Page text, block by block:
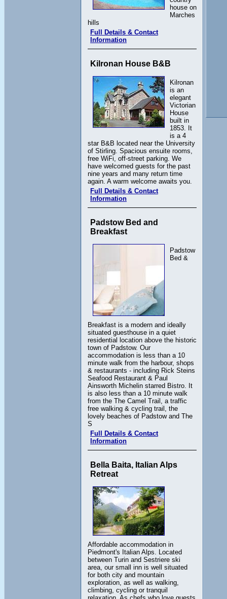
house on
Marches
hills
Full Details & Contact
Information
Kilronan House B&B
Kilronan
is an
elegant
Victorian
House
built in
1853. It
is a 4
star B&B located near the University
of Stirling. Spacious ensuite rooms,
free WiFi, off-street parking. We
have welcomed guests for the past
nine years and many return time
again. A warm welcome awaits you.
Full Details & Contact
Information
Padstow Bed and
Breakfast
Padstow
Bed &
Breakfast is a modern and ideally
situated guesthouse in a quiet
residential location above the historic
town of Padstow. Our
accommodation is less than a 10
minute walk from the harbour, shops
& restaurants - including Rick Steins
Seafood Restaurant & Paul
Ainsworth Michelin starred Bistro. It
is also less than a 10 minute walk
from the The Camel Trail, a traffic
free walking & cycling trail, the
lovely beaches of Padstow and The
S
Full Details & Contact
Information
Bella Baita, Italian Alps
Retreat
Affordable accommodation in
Piedmont's Italian Alps. Located
between Turin and Sestriere ski
area, our small inn is well situated
for both city and mountain
exploration, as well as walking,
climbing, cycling or tranquil